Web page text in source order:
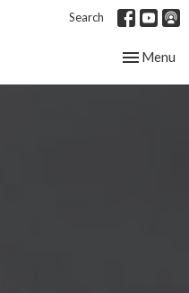
Search
Toggle
Menu